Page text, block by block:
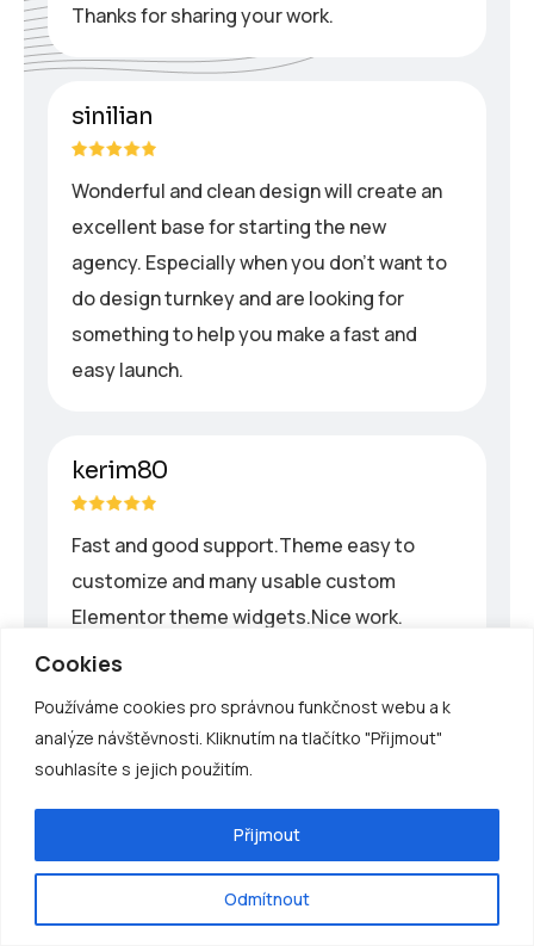
Cookies
Používáme cookies pro správnou funkčnost webu a k
analýze návštěvnosti. Kliknutím na tlačítko "Přijmout"
souhlasíte s jejich použitím.
Odmítnout
Přijmout
Thanks for sharing your work.
sinilian
Wonderful and clean design will create an
excellent base for starting the new
agency. Especially when you don’t want to
do design turnkey and are looking for
something to help you make a fast and
easy launch.
kerim80
Fast and good support.Theme easy to
customize and many usable custom
Elementor theme widgets.Nice work.
powert
business.I recommend this Energium
theme because it is very well-designed and
easy to configure with elementor, and